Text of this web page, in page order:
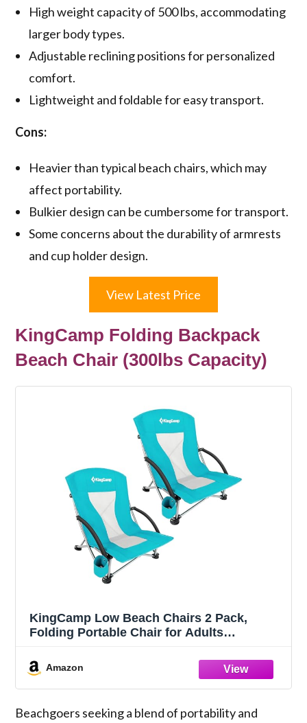
High weight capacity of 500 lbs, accommodating
larger body types.
Adjustable reclining positions for personalized
comfort.
Lightweight and foldable for easy transport.
Cons:
Heavier than typical beach chairs, which may
affect portability.
Bulkier design can be cumbersome for transport.
Some concerns about the durability of armrests
and cup holder design.
View Latest Price
KingCamp Folding Backpack
Beach Chair (300lbs Capacity)
KingCamp Low Beach Chairs 2 Pack,
Folding Portable Chair for Adults
300lbs Heavy Duty Oversized Backpack
Gear with Carry Bag for Outdoor Lawn
Camping Picnic
Amazon
Beachgoers seeking a blend of portability and